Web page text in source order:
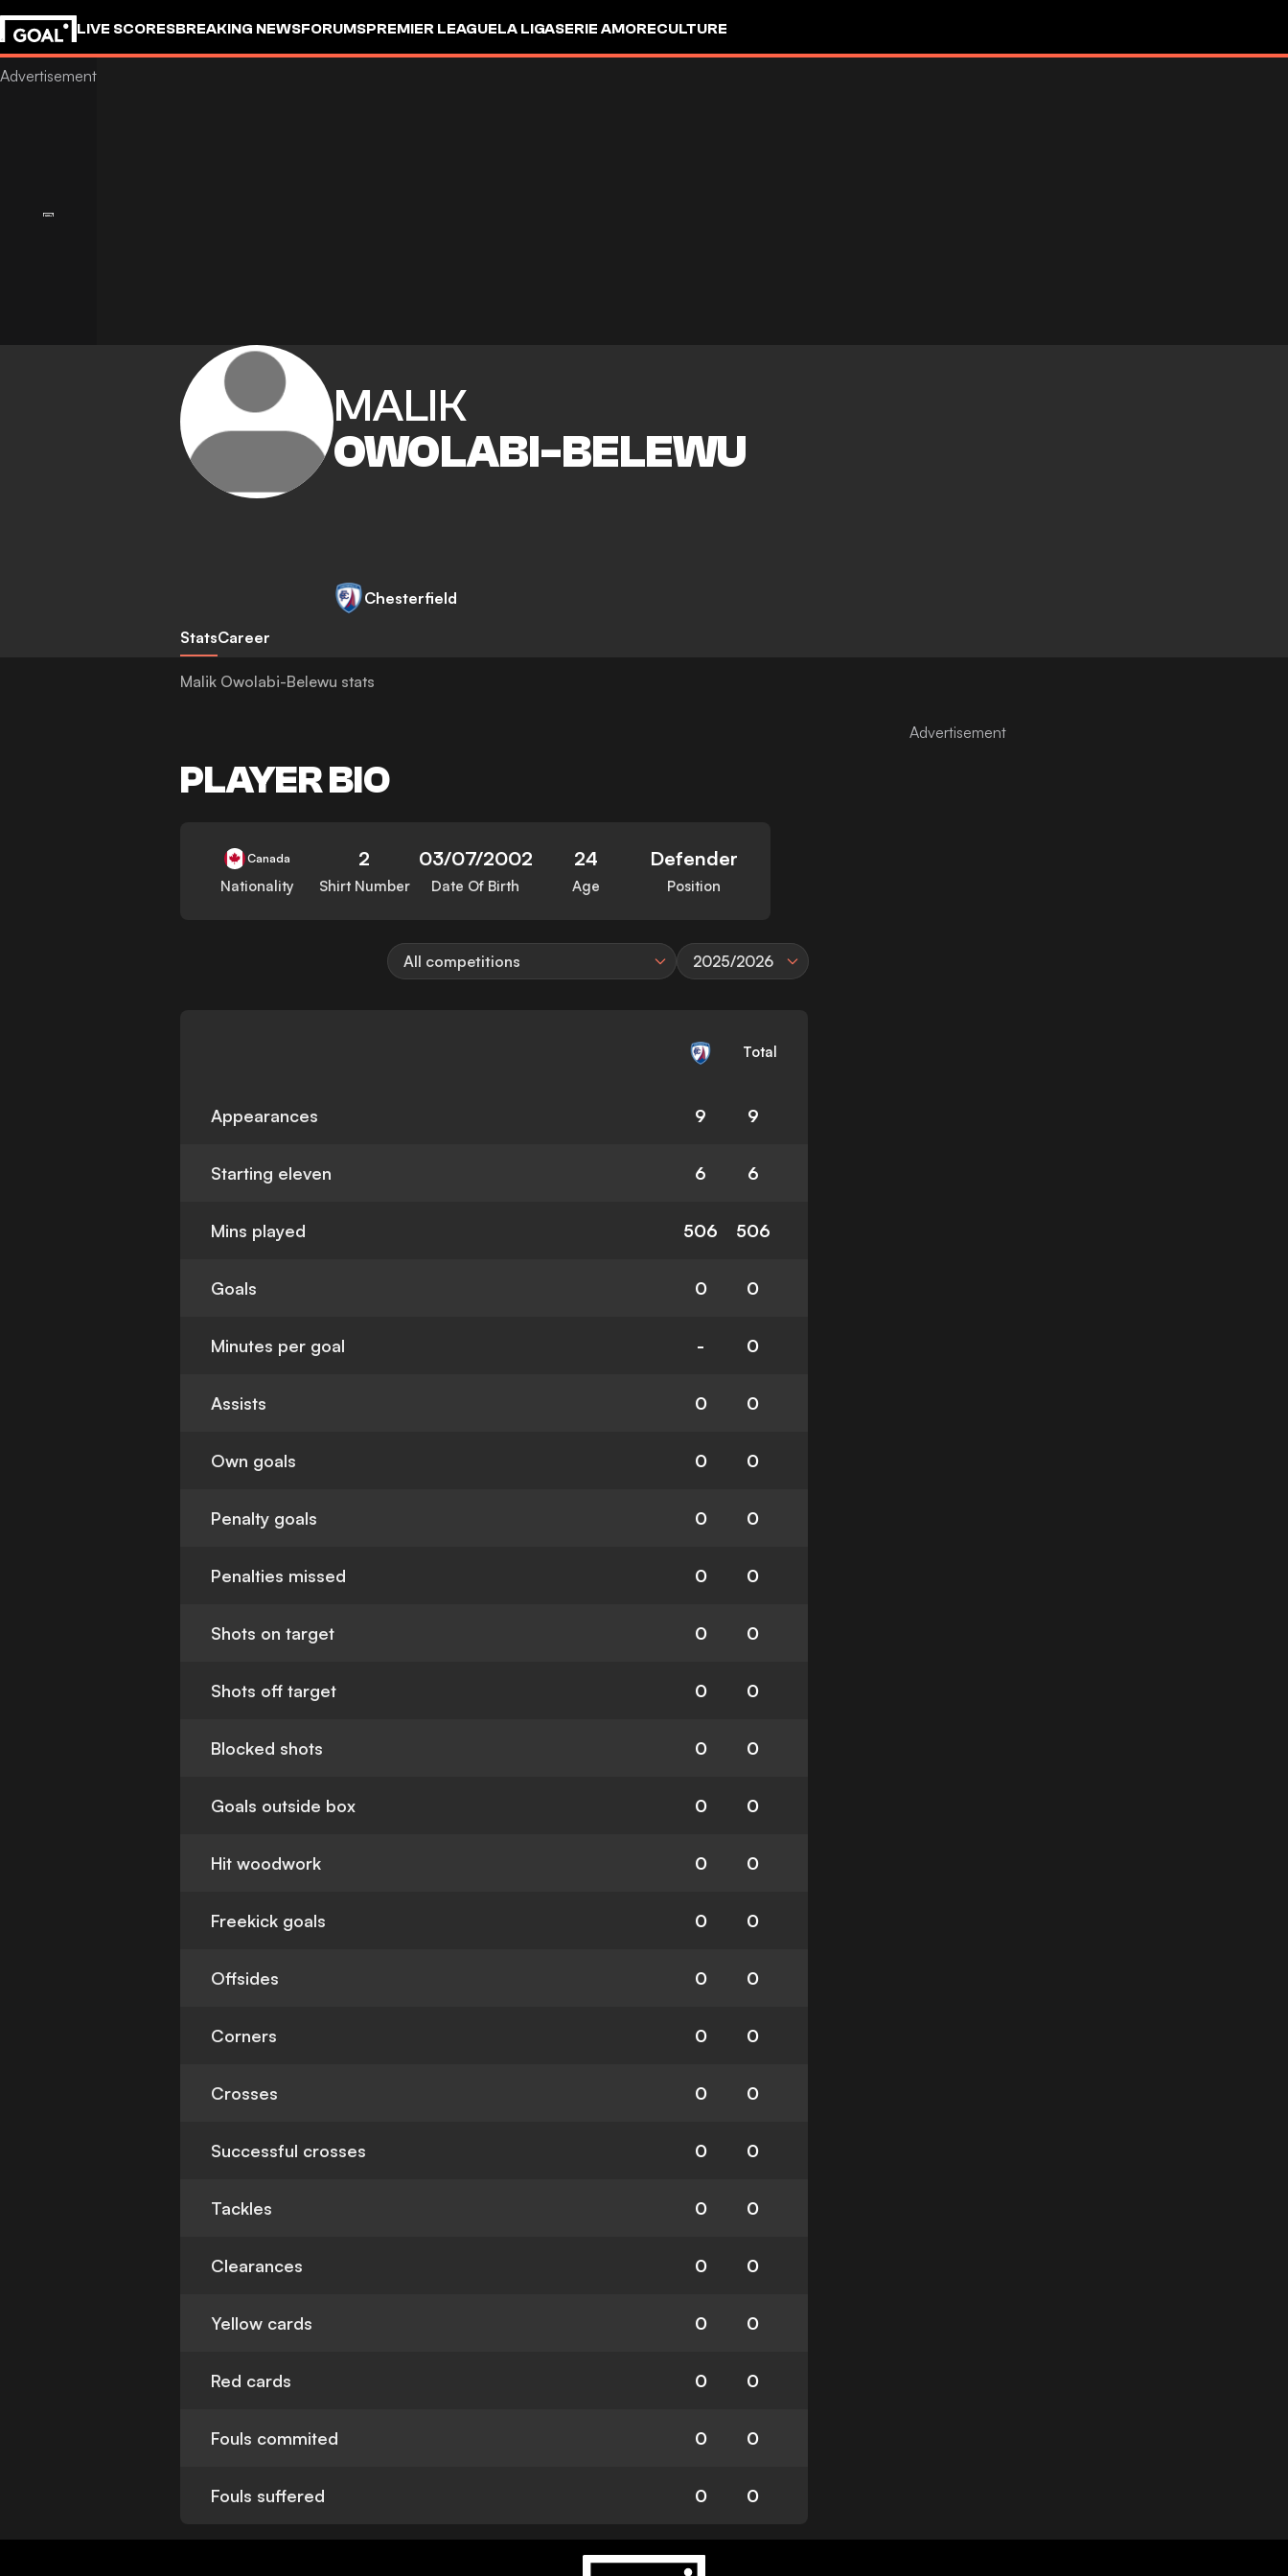
LIVE SCORESBREAKING NEWSFORUMSPREMIER LEAGUELA LIGASERIE AMORECULTURE
MALIK
OWOLABI-BELEWU
Chesterfield
StatsCareer
Malik Owolabi-Belewu stats
PLAYER BIO
Canada
Nationality
2
Shirt Number
03/07/2002
Date Of Birth
24
Age
Defender
Position
All competitions 2025/2026
Total
Appearances 9 9
Starting eleven 6 6
Mins played 506 506
Goals 0 0
Minutes per goal - 0
Assists 0 0
Own goals 0 0
Penalty goals 0 0
Penalties missed 0 0
Shots on target 0 0
Shots off target 0 0
Blocked shots 0 0
Goals outside box 0 0
Hit woodwork 0 0
Freekick goals 0 0
Offsides 0 0
Corners 0 0
Crosses 0 0
Successful crosses 0 0
Tackles 0 0
Clearances 0 0
Yellow cards 0 0
Red cards 0 0
Fouls commited 0 0
Fouls suffered 0 0